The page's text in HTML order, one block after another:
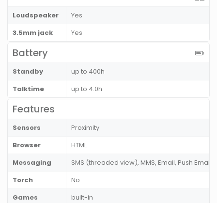
Loudspeaker
Yes
3.5mm jack
Yes
Battery
Standby
up to 400h
Talktime
up to 4.0h
Features
Sensors
Proximity
Browser
HTML
Messaging
SMS (threaded view), MMS, Email, Push Email,
Torch
No
Games
built-in